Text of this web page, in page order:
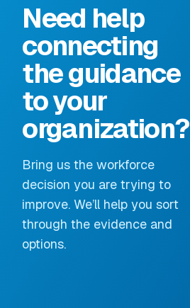
Need help
connecting
the guidance
to your
organization?
Bring us the workforce
decision you are trying to
improve. We’ll help you sort
through the evidence and
options.